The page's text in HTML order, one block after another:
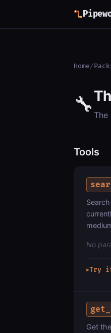
Home/
🔧
Tools
No
▶Try
Get